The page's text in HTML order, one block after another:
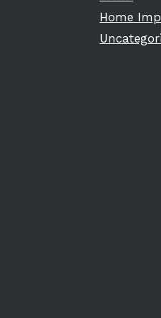
Home